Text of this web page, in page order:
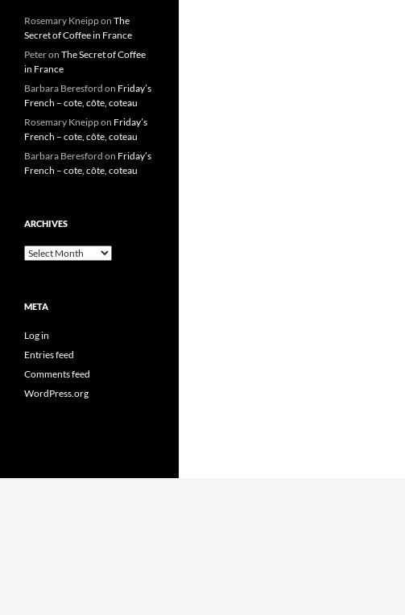
Rosemary Kneippon The
Secret of Coffee in France
Peteron The Secret of Coffee
in France
Barbara Beresford on Friday’s
French – cote, côte, coteau
Rosemary Kneippon Friday’s
French – cote, côte, coteau
Barbara Beresford on Friday’s
French – cote, côte, coteau
ARCHIVES
Archives
META
Log in
Entries feed
Comments feed
WordPress.org